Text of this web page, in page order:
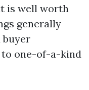
is well worth
generally
to one-of-a-kind